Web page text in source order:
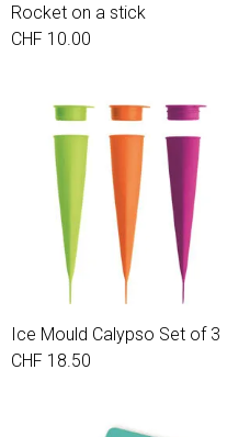
Rocket on a stick
CHF 10.00
Ice Mould Calypso Set of 3
CHF 18.50